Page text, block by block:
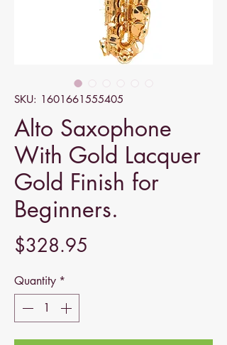
SKU: 1601661555405
Alto Saxophone
With Gold Lacquer
Gold Finish for
Beginners.
$328.95
Quantity *